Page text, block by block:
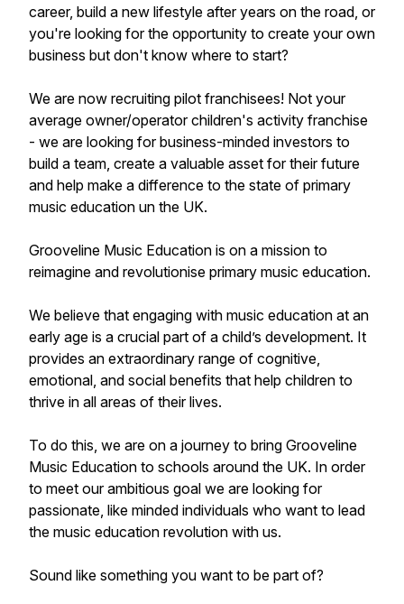
career, build a new lifestyle after years on the road, or
you're looking for the opportunity to create your own
business but don't know where to start?
We are now recruiting pilot franchisees! Not your
average owner/operator children's activity franchise
- we are looking for business-minded investors to
build a team, create a valuable asset for their future
and help make a difference to the state of primary
music education un the UK.
Grooveline Music Education is on a mission to
reimagine and revolutionise primary music education.
We believe that engaging with music education at an
early age is a crucial part of a child’s development. It
provides an extraordinary range of cognitive,
emotional, and social benefits that help children to
thrive in all areas of their lives.
To do this, we are on a journey to bring Grooveline
Music Education to schools around the UK. In order
to meet our ambitious goal we are looking for
passionate, like minded individuals who want to lead
the music education revolution with us.
Sound like something you want to be part of?